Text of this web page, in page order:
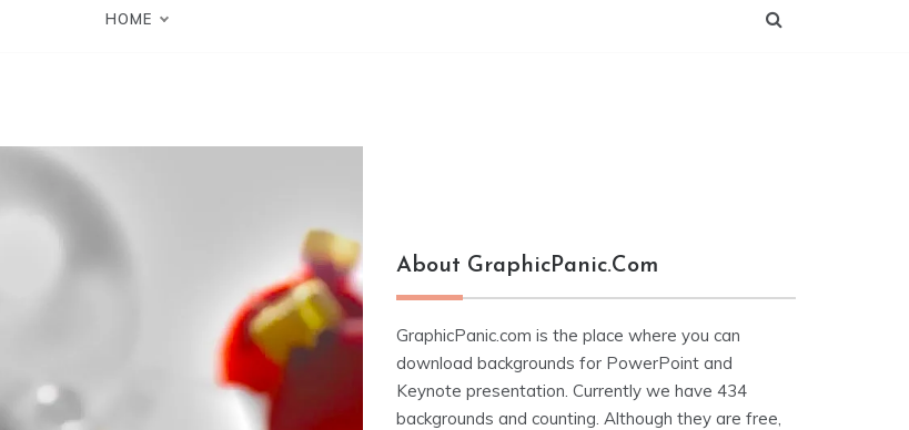
HOME
About GraphicPanic.com
GraphicPanic.com is the place where you can
download backgrounds for PowerPoint and
Keynote presentation. Currently we have 434
backgrounds and counting. Although they are free,